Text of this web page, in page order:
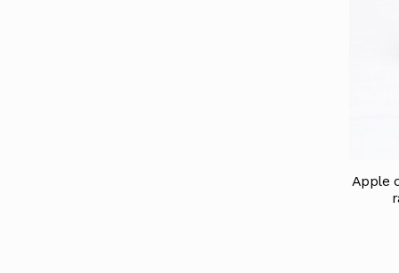
Apple